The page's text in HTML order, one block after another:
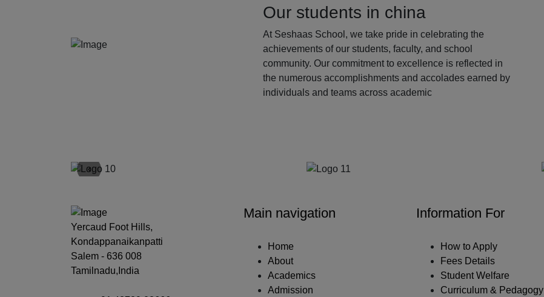
Our students in china
At Seshaas School, we take pride in celebrating the
achievements of our students, faculty, and school
community. Our commitment to excellence is reflected in
the numerous accomplishments and accolades earned by
individuals and teams across academic
‹
Yercaud Foot Hills,
Kondappanaikanpatti
Salem - 636 008
Tamilnadu,India
Main navigation
Home
About
Academics
Admission
Information For
How to Apply
Fees Details
Student Welfare
Curriculum & Pedagogy